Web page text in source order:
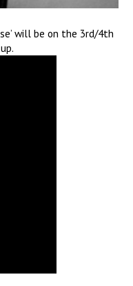
will be on the 3rd/4th